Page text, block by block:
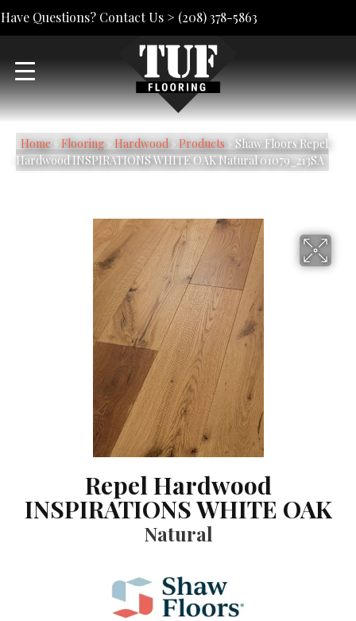
Have Questions? Contact Us > (208) 378-5863
Home» Flooring» Hardwood» Products» Shaw Floors Repel
Hardwood INSPIRATIONS WHITE OAK Natural 01079_213SA
Repel Hardwood
INSPIRATIONS WHITE OAK
Natural